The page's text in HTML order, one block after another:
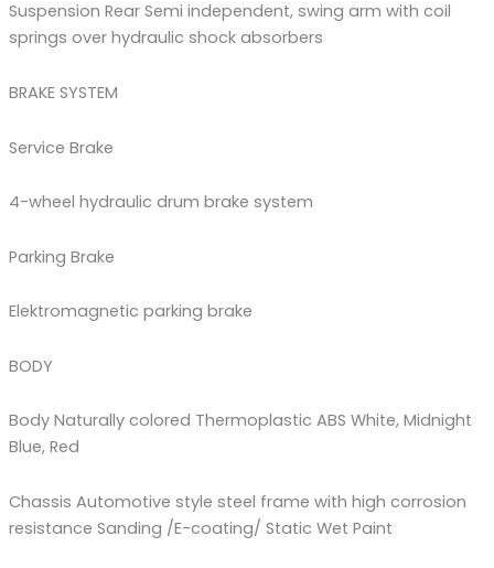
Suspension Rear Semi independent, swing arm with coil
springs over hydraulic shock absorbers
BRAKE SYSTEM
Service Brake
4-wheel hydraulic drum brake system
Parking Brake
Elektromagnetic parking brake
BODY
Body Naturally colored Thermoplastic ABS White, Midnight
Blue, Red
Chassis Automotive style steel frame with high corrosion
resistance Sanding /E-coating/ Static Wet Paint